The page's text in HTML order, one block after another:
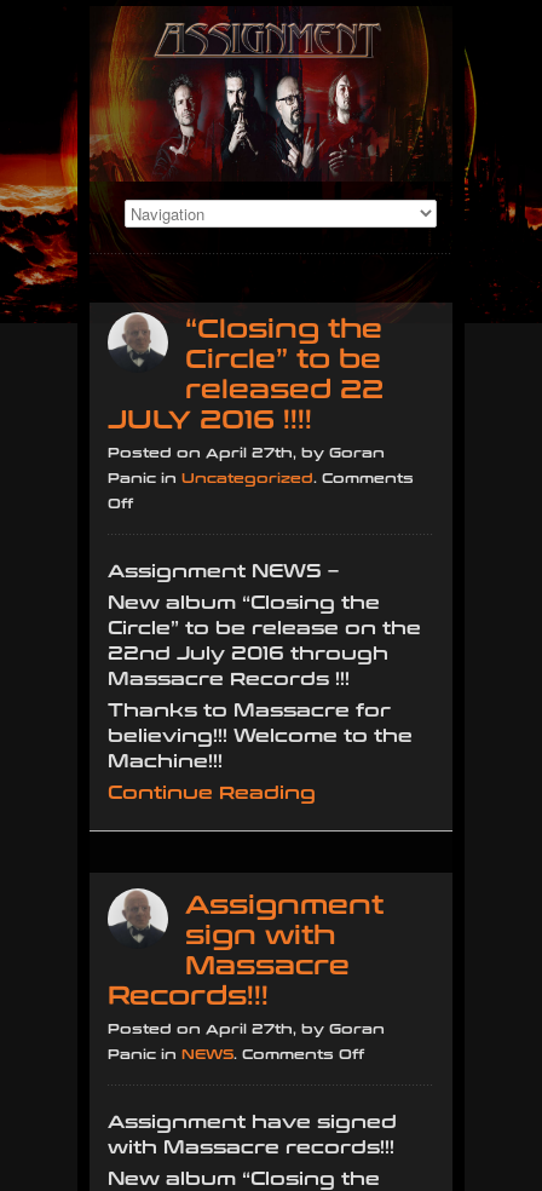
“Closing the
Circle” to be
released 22
JULY 2016 !!!!
Posted on April 27th, by Goran
Panic in Uncategorized. Comments
Offon
Circle”
to
be
released
22
JULY
2016
!!!!
Assignment NEWS –
New album “Closing the
Circle” to be release on the
22nd July 2016 through
Massacre Records !!!
Thanks to Massacre for
believing!!! Welcome to the
Machine!!!
Continue Reading
Assignment
sign with
Massacre
Records!!!
Posted on April 27th, by Goran
Panic in NEWS. Comments Offon
with
Massacre
Records!!!
Assignment have signed
with Massacre records!!!
New album “Closing the